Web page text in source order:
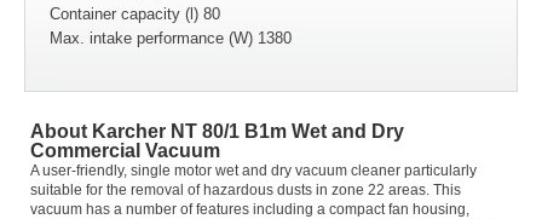
Container capacity (l) 80
Max. intake performance (W) 1380
About Karcher NT 80/1 B1m Wet and Dry
Commercial Vacuum
A user-friendly, single motor wet and dry vacuum cleaner particularly
suitable for the removal of hazardous dusts in zone 22 areas. This
vacuum has a number of features including a compact fan housing,